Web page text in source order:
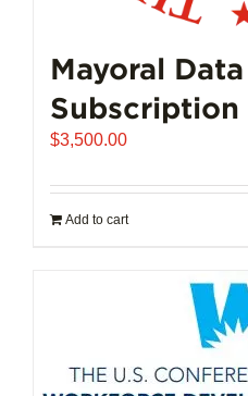
Mayoral
Subscription
$3,500.00
Add to cart